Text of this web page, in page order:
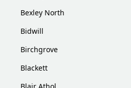
Bexley North
Bidwill
Birchgrove
Blackett